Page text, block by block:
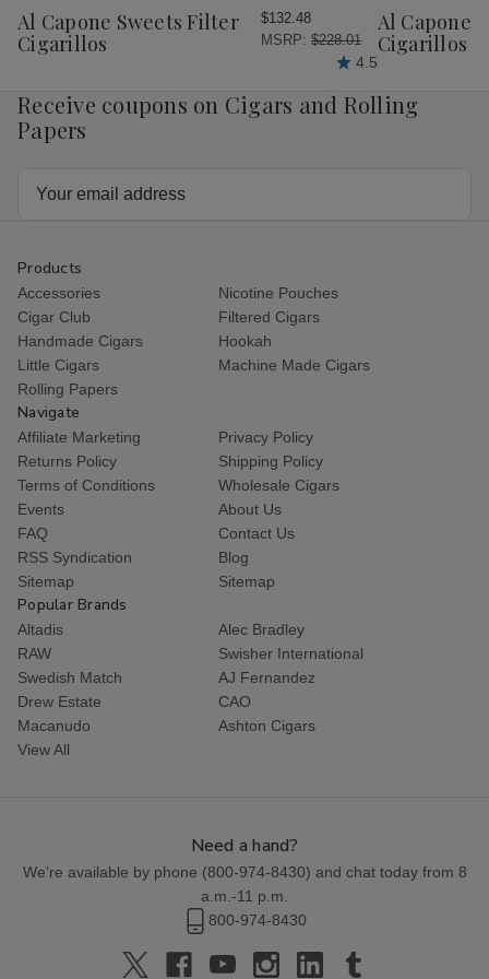
Wish
List
Al Capone Sweets Filter
Cigarillos
$132.48
MSRP: $228.01
4.5
Wish
List
Al Capone
Cigarillos
Receive coupons on Cigars and Rolling
Papers
Products
Accessories
Nicotine Pouches
Cigar Club
Filtered Cigars
Handmade Cigars
Hookah
Little Cigars
Machine Made Cigars
Rolling Papers
Navigate
Affiliate Marketing
Privacy Policy
Returns Policy
Shipping Policy
Terms of Conditions
Wholesale Cigars
Events
About Us
FAQ
Contact Us
RSS Syndication
Blog
Sitemap
Sitemap
Popular Brands
Altadis
Alec Bradley
RAW
Swisher International
Swedish Match
AJ Fernandez
Drew Estate
CAO
Macanudo
Ashton Cigars
View All
Need a hand?
We're available by phone (800-974-8430) and chat today from 8
a.m.-11 p.m.
800-974-8430